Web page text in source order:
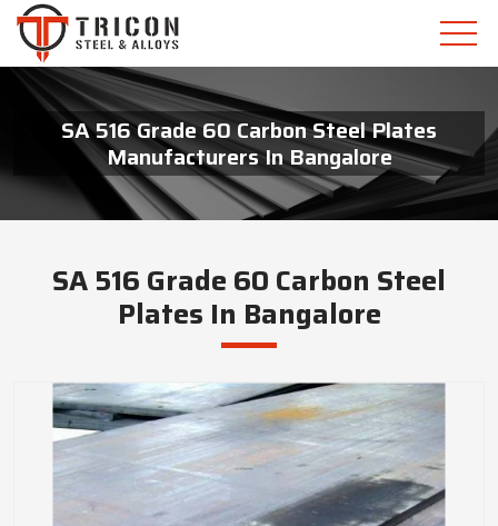
SA 516 Grade 60 Carbon Steel Plates
Manufacturers In Bangalore
SA 516 Grade 60 Carbon Steel
Plates In Bangalore